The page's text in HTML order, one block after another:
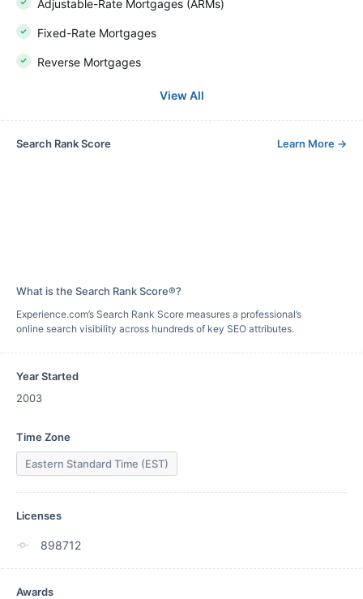
Adjustable-Rate Mortgages (ARMs)
Fixed-Rate Mortgages
Reverse Mortgages
View All
Search Rank Score Learn More →
What is the Search Rank Score®?
Experience.com’s Search Rank Score measures a professional’s
online search visibility across hundreds of key SEO attributes.
Year Started
2003
Time Zone
Eastern Standard Time (EST)
Licenses
898712
Awards